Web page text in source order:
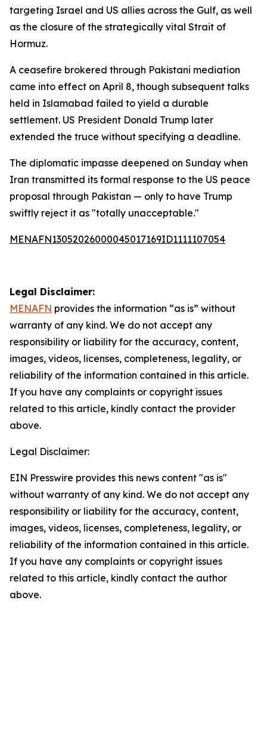
targeting Israel and US allies across the Gulf, as well
as the closure of the strategically vital Strait of
Hormuz.
A ceasefire brokered through Pakistani mediation
came into effect on April 8, though subsequent talks
held in Islamabad failed to yield a durable
settlement. US President Donald Trump later
extended the truce without specifying a deadline.
The diplomatic impasse deepened on Sunday when
Iran transmitted its formal response to the US peace
proposal through Pakistan — only to have Trump
swiftly reject it as "totally unacceptable."
MENAFN13052026000045017169ID1111107054
Legal Disclaimer:
MENAFN provides the information “as is” without
warranty of any kind. We do not accept any
responsibility or liability for the accuracy, content,
images, videos, licenses, completeness, legality, or
reliability of the information contained in this article.
If you have any complaints or copyright issues
related to this article, kindly contact the provider
above.
Legal Disclaimer:
EIN Presswire provides this news content "as is"
without warranty of any kind. We do not accept any
responsibility or liability for the accuracy, content,
images, videos, licenses, completeness, legality, or
reliability of the information contained in this article.
If you have any complaints or copyright issues
related to this article, kindly contact the author
above.